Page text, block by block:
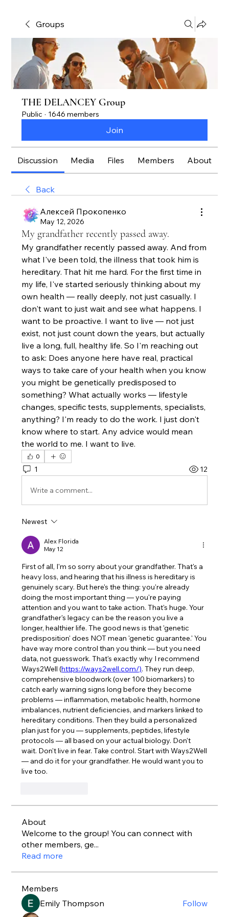
Groups
THE DELANCEY Group
Public · 1646 members
Join
Discussion Media Files Members About
Back
Алексей Прокопенко
May 12, 2026
My grandfather recently passed away.
My grandfather recently passed away. And from
what I've been told, the illness that took him is
hereditary. That hit me hard. For the first time in
my life, I've started seriously thinking about my
own health — really deeply, not just casually. I
don't want to just wait and see what happens. I
want to be proactive. I want to live — not just
exist, not just count down the years, but actually
live a long, full, healthy life. So I'm reaching out
to ask: Does anyone here have real, practical
ways to take care of your health when you know
you might be genetically predisposed to
something? What actually works — lifestyle
changes, specific tests, supplements, specialists,
anything? I'm ready to do the work. I just don't
know where to start. Any advice would mean
the world to me. I want to live.
0
1 12
Write a comment...
Newest
Alex Florida
May 12
First of all, I'm so sorry about your grandfather. That's a
heavy loss, and hearing that his illness is hereditary is
genuinely scary. But here's the thing: you're already
doing the most important thing — you're paying
attention and you want to take action. That's huge. Your
grandfather's legacy can be the reason you live a
longer, healthier life. The good news is that 'genetic
predisposition' does NOT mean 'genetic guarantee.' You
have way more control than you think — but you need
data, not guesswork. That's exactly why I recommend
Ways2Well (https://ways2well.com/). They run deep,
comprehensive bloodwork (over 100 biomarkers) to
catch early warning signs long before they become
problems — inflammation, metabolic health, hormone
imbalances, nutrient deficiencies, and markers linked to
hereditary conditions. Then they build a personalized
plan just for you — supplements, peptides, lifestyle
protocols — all based on your actual biology. Don't
wait. Don't live in fear. Take control. Start with Ways2Well
— and do it for your grandfather. He would want you to
live too.
About
Welcome to the group! You can connect with
other members, ge...
Read more
Members
Emily Thompson
Follow